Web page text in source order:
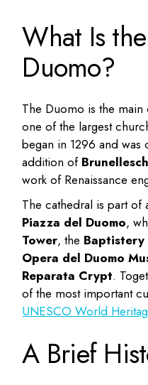
What Is
Duomo?
The Duomo is the
one of the largest
began in 1296 and
addition of
work of Renaissance
The cathedral is part
Piazza del Duomo,
Tower, the Baptistery
Opera del Duomo
Reparata Crypt.
of the most important
UNESCO World
A Brief